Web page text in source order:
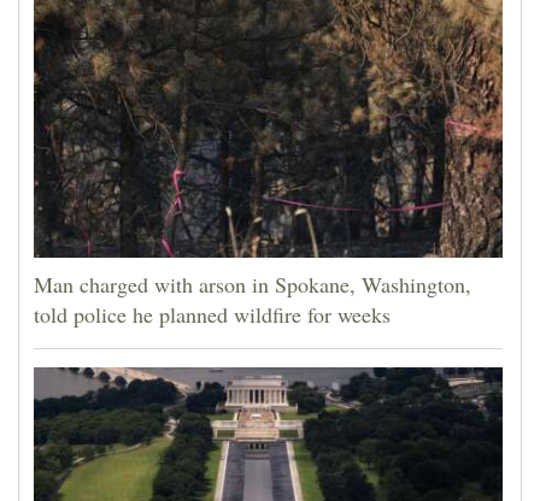
Man charged with arson in Spokane, Washington,
told police he planned wildfire for weeks